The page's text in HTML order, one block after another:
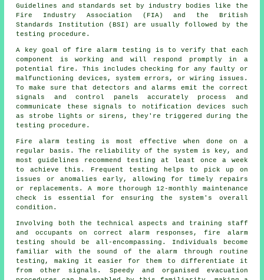
Guidelines and standards set by industry bodies like the
Fire Industry Association (FIA) and the British
Standards Institution (BSI) are usually followed by the
testing procedure.
A key goal offire alarm testing is to verify that each
component is working and will respond promptly in a
potential fire. This includes checking for any faulty or
malfunctioning devices, system errors, or wiring issues.
To make sure that detectors and alarms emit the correct
signals and control panels accurately process and
communicate these signals to notification devices such
as strobe lights or sirens, they're triggered during the
testing procedure.
Fire alarm testing is most effective when done on a
regular basis. The reliability of the system is key, and
most guidelines recommend testing at least once a week
to achieve this. Frequent testing helps to pick up on
issues or anomalies early, allowing for timely repairs
or replacements. A more thorough 12-monthly maintenance
check is essential for ensuring the system's overall
condition.
Involving both the technical aspects and training staff
and occupants on correct alarm responses, fire alarm
testing should be all-encompassing. Individuals become
familiar with the sound of the alarm through routine
testing, making it easier for them to differentiate it
from other signals. Speedy and organised evacuation